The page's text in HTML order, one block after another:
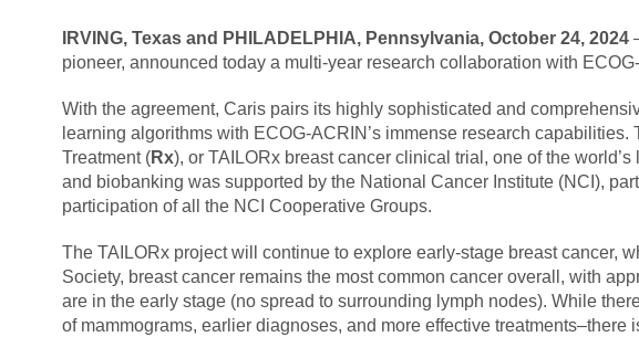
IRVING, Texas and PHILADELPHIA, Pennsylvania, October 24, 2024
pioneer, announced today a multi-year research collaboration with
With the agreement, Caris pairs its highly sophisticated and
learning algorithms with ECOG-ACRIN’s immense research
Treatment (Rx), or TAILORx breast cancer clinical trial, one of the
and biobanking was supported by the National Cancer Institute (NCI),
participation of all the NCI Cooperative Groups.
The TAILORx project will continue to explore early-stage breast cancer,
Society, breast cancer remains the most common cancer overall, with
are in the early stage (no spread to surrounding lymph nodes). While
of mammograms, earlier diagnoses, and more effective